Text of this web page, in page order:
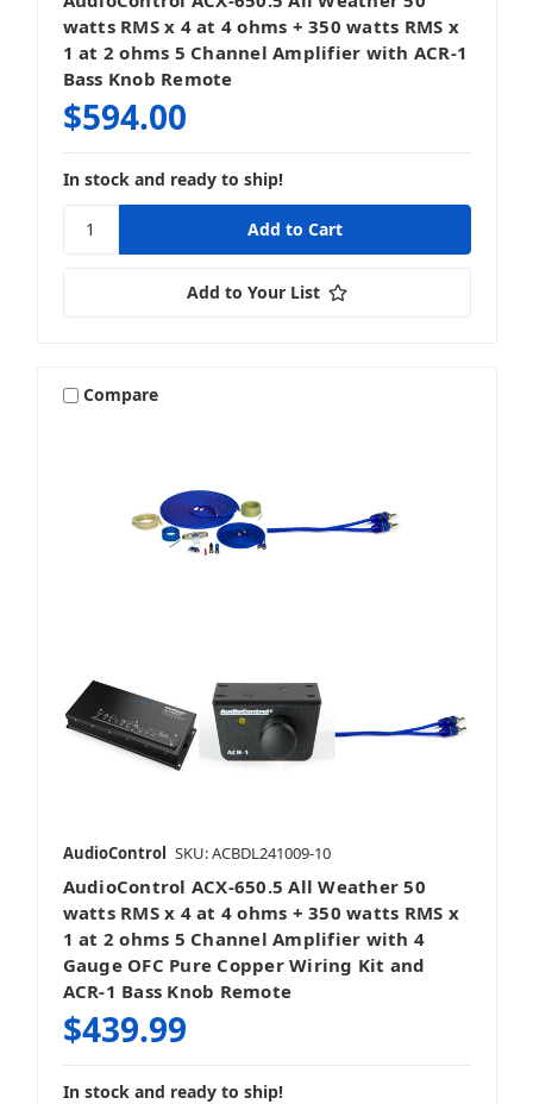
watts RMS x 4 at 4 ohms + 350 watts RMS x
1 at 2 ohms 5 Channel Amplifier with ACR-1
Bass Knob Remote
$594.00
In stock and ready to ship!
Add to Your List
Compare
AudioControl SKU: ACBDL241009-10
AudioControl ACX-650.5 All Weather 50
watts RMS x 4 at 4 ohms + 350 watts RMS x
1 at 2 ohms 5 Channel Amplifier with 4
Gauge OFC Pure Copper Wiring Kit and
ACR-1 Bass Knob Remote
$439.99
In stock and ready to ship!